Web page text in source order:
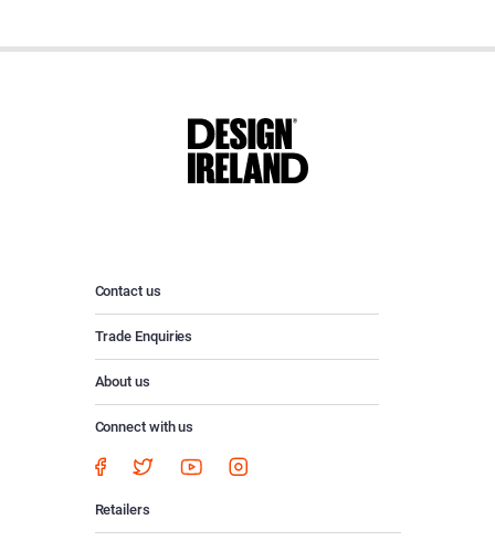
Contact us
Trade Enquiries
About us
Connect with us
Retailers